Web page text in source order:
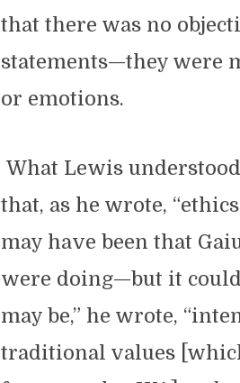
that there was no
statements—they were
or emotions.
What Lewis
that, as he wrote,
may have been that
were doing—but it
may be,” he wrote,
traditional values